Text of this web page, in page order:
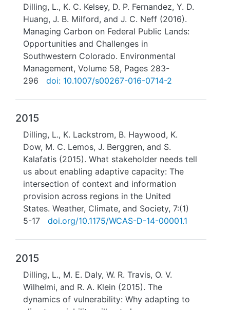
Dilling, L., K. C. Kelsey, D. P. Fernandez, Y. D.
Huang, J. B. Milford, and J. C. Neff (2016).
Managing Carbon on Federal Public Lands:
Opportunities and Challenges in
Southwestern Colorado. Environmental
Management, Volume 58, Pages 283-
296
doi: 10.1007/s00267-016-0714-2
2015
Dilling, L., K. Lackstrom, B. Haywood, K.
Dow, M. C. Lemos, J. Berggren, and S.
Kalafatis (2015). What stakeholder needs tell
us about enabling adaptive capacity: The
intersection of context and information
provision across regions in the United
States. Weather, Climate, and Society, 7:(1)
5-17
doi.org/10.1175/WCAS-D-14-00001.1
2015
Dilling, L., M. E. Daly, W. R. Travis, O. V.
Wilhelmi, and R. A. Klein (2015). The
dynamics of vulnerability: Why adapting to